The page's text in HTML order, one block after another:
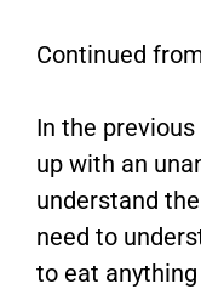
Continued
In the
up with an
understand
need to
to eat